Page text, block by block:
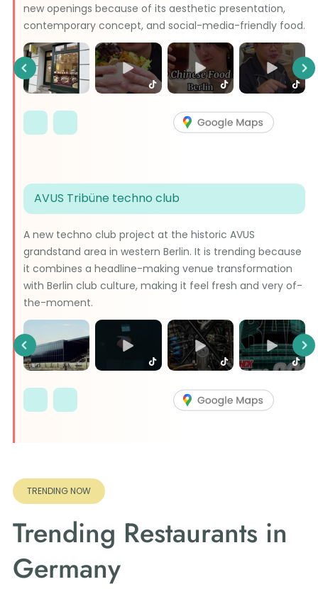
new openings because of its aesthetic presentation,
contemporary concept, and social-media-friendly food.
Previous
AVUS Tribüne techno club
A new techno club project at the historic AVUS
grandstand area in western Berlin. It is trending because
it combines a headline-making venue transformation
with Berlin club culture, making it feel fresh and very of-
the-moment.
Previous
TRENDING NOW
Trending Restaurants in
Germany